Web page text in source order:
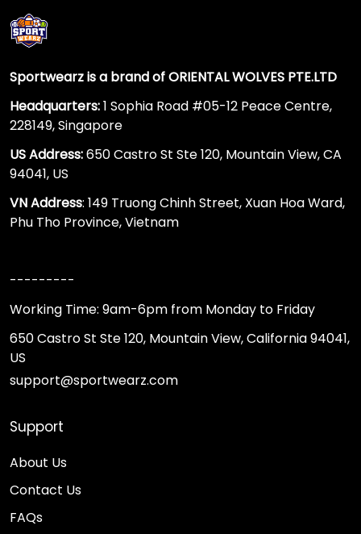
Sportwearz is a brand of ORIENTAL WOLVES PTE.LTD
Headquarters:1 Sophia Road #05-12 Peace Centre,
228149, Singapore
US Address:650 Castro St Ste 120, Mountain View, CA
94041, US
VN Address: 149 Truong Chinh Street, Xuan Hoa Ward,
Phu Tho Province, Vietnam
---------
Working Time: 9am-6pm from Monday to Friday
650 Castro St Ste 120, Mountain View, California 94041,
US
support@sportwearz.com
Support
About Us
Contact Us
FAQs